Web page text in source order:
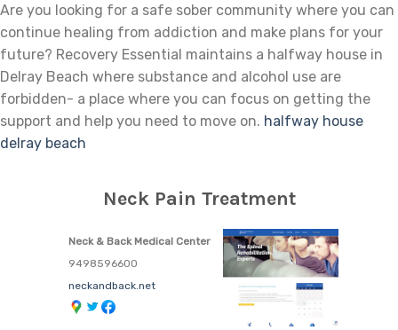
Are you looking for a safe sober community where you can
continue healing from addiction and make plans for your
future? Recovery Essential maintains a halfway house in
Delray Beach where substance and alcohol use are
forbidden- a place where you can focus on getting the
support and help you need to move on. halfway house
delray beach
Neck Pain Treatment
Neck & Back Medical Center
9498596600
neckandback.net